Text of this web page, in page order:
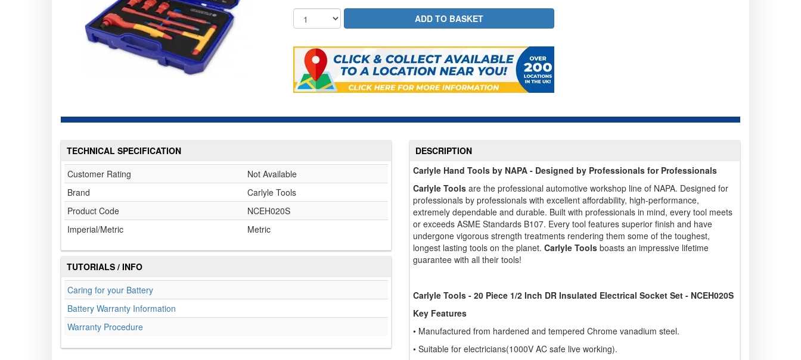
TECHNICAL SPECIFICATION
Customer Rating
Not Available
Brand
Carlyle Tools
Product Code
NCEH020S
Imperial/Metric
Metric
TUTORIALS / INFO
Caring for your Battery
Battery Warranty Information
Warranty Procedure
DESCRIPTION
Carlyle Hand Tools by NAPA - Designed by Professionals for Professionals
Carlyle Tools are the professional automotive workshop line of NAPA. Designed for
professionals by professionals with excellent affordability, high-performance,
extremely dependable and durable. Built with professionals in mind, every tool meets
or exceeds ASME Standards B107. Every tool features superior finish and have
undergone vigorous strength treatments rendering them some of the toughest,
longest lasting tools on the planet. Carlyle Tools boasts an impressive lifetime
guarantee with all their tools!
Carlyle Tools - 20 Piece 1/2 Inch DR Insulated Electrical Socket Set - NCEH020S
Key Features
• Manufactured from hardened and tempered Chrome vanadium steel.
• Suitable for electricians(1000V AC safe live working).